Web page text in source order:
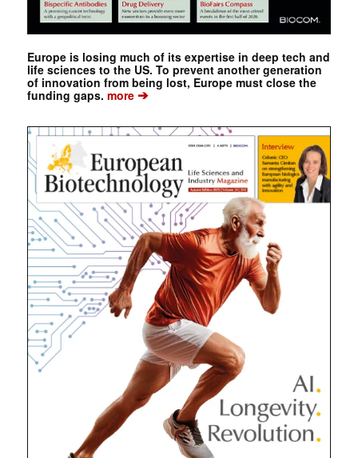
Europe is losing much of its expertise in deep tech and
life sciences to the US. To prevent another generation
of innovation from being lost, Europe must close the
funding gaps. more➔